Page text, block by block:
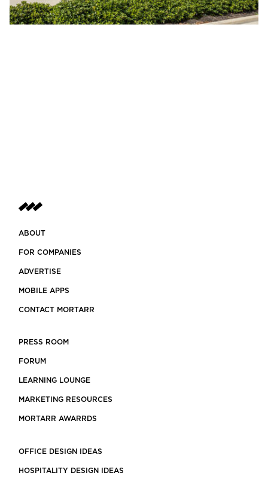
ABOUT
FOR COMPANIES
ADVERTISE
MOBILE APPS
CONTACT MORTARR
PRESS ROOM
FORUM
LEARNING LOUNGE
MARKETING RESOURCES
MORTARR AWARRDS
OFFICE DESIGN IDEAS
HOSPITALITY DESIGN IDEAS